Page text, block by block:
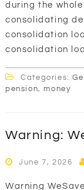
during the
consolidating
consolidation
consolidation
Categories:
pension,money
Warning:
June 7, 2026
Warning